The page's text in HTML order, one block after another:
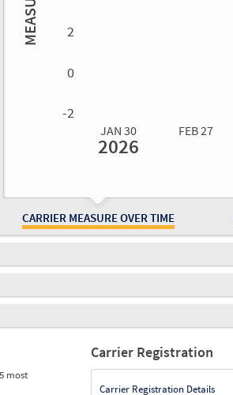
CARRIER MEASURE OVER TIME
2
0
-2
JAN 30 FEB 27
2026
most
Carrier Registration
Carrier Registration Details